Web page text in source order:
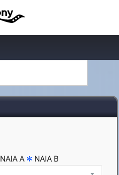
NAIA A NAIA B